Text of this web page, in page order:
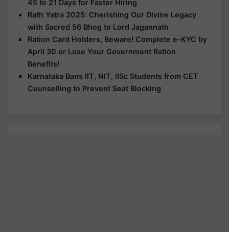
45 to 21 Days for Faster Hiring
Rath Yatra 2025: Cherishing Our Divine Legacy
with Sacred 56 Bhog to Lord Jagannath
Ration Card Holders, Beware! Complete e-KYC by
April 30 or Lose Your Government Ration
Benefits!
Karnataka Bans IIT, NIT, IISc Students from CET
Counselling to Prevent Seat Blocking